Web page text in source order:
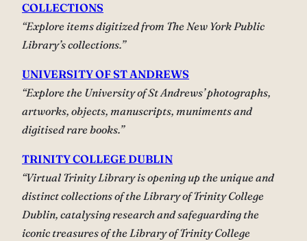
COLLECTIONS
“Explore items digitized from The New York Public
Library’s collections.”
UNIVERSITY OF ST ANDREWS
“Explore the University of St Andrews’ photographs,
artworks, objects, manuscripts, muniments and
digitised rare books.”
TRINITY COLLEGE DUBLIN
“Virtual Trinity Library is opening up the unique and
distinct collections of the Library of Trinity College
Dublin, catalysing research and safeguarding the
iconic treasures of the Library of Trinity College